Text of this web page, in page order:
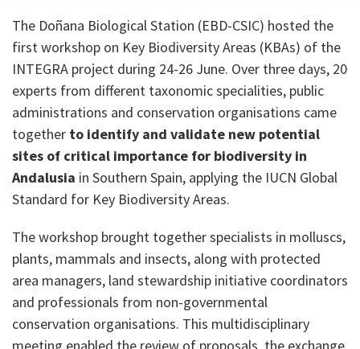
The Doñana Biological Station (EBD-CSIC) hosted the
first workshop on Key Biodiversity Areas (KBAs) of the
INTEGRA project during 24-26 June. Over three days, 20
experts from different taxonomic specialities, public
administrations and conservation organisations came
together to identify and validate new potential
sites of critical importance for biodiversity in
Andalusia in Southern Spain, applying the IUCN Global
Standard for Key Biodiversity Areas.
The workshop brought together specialists in molluscs,
plants, mammals and insects, along with protected
area managers, land stewardship initiative coordinators
and professionals from non-governmental
conservation organisations. This multidisciplinary